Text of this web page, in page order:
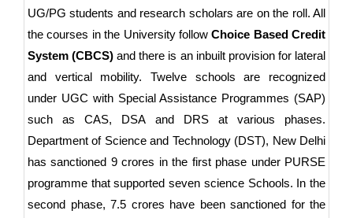
UG/PG students and research scholars are on the roll. All
the courses in the University followChoice Based Credit
System (CBCS) and there is an inbuilt provision for lateral
and vertical mobility. Twelve schools are recognized
under UGC with Special Assistance Programmes (SAP)
such as CAS, DSA and DRS at various phases.
Department of Science and Technology (DST), New Delhi
has sanctioned 9 crores in the first phase under PURSE
programme that supported seven science Schools. In the
second phase, 7.5 crores have been sanctioned for the